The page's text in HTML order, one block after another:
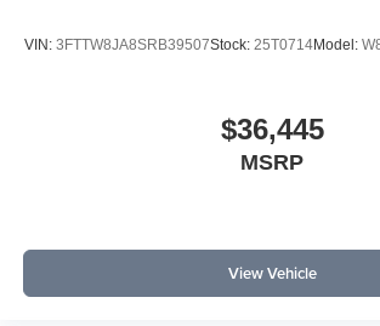
VIN: 3FTTW8JA8SRB39507Stock: 25T0714Model:
$36,445
MSRP
View Vehicle